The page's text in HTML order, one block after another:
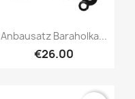
Anbausatz Baraholka...
€26.00